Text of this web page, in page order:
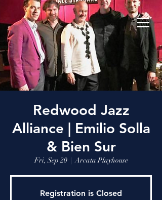
Redwood Jazz
Alliance | Emilio Solla
& Bien Sur
Fri, Sep 20
  |
Arcata Playhouse
Registration is Closed